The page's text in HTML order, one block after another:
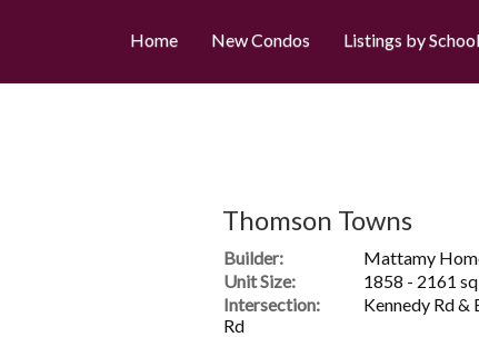
Home New Condos Listings by
Thomson Towns
Builder: Mattamy
Unit Size:
1858 - 2161
Intersection:
Kennedy Rd &
Rd